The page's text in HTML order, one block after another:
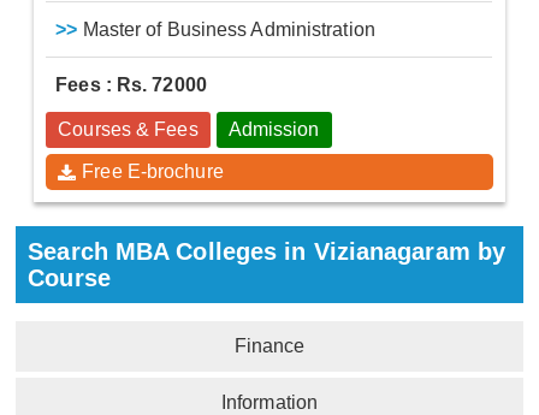
>> Master of Business Administration
Fees : Rs. 72000
Courses & Fees Admission
Free E-brochure
Search MBA Colleges in Vizianagaram by
Course
Finance
Information